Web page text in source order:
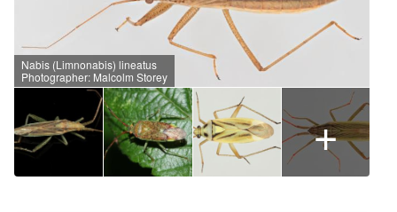
Nabis (Limnonabis) lineatus
Photographer: Malcolm Storey
+